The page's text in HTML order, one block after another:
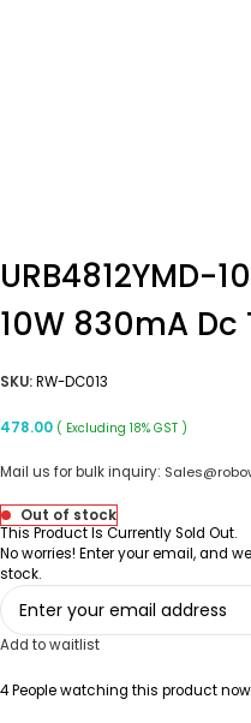
URB4812YMD-
10W 830mA
SKU:RW-DC013
478.00 ( Excluding 18% GST )
Mail us for bulk inquiry:
Out of stock
This Product Is Currently Sold Out.
No worries! Enter your email, and
stock.
Add to waitlist
4People watching this product